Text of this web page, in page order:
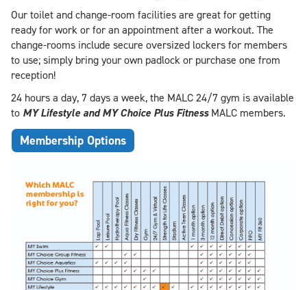
Our toilet and change-room facilities are great for getting
ready for work or for an appointment after a workout. The
change-rooms include secure oversized lockers for members
to use; simply bring your own padlock or purchase one from
reception!
24 hours a day, 7 days a week, the MALC 24/7 gym is available
to MY Lifestyle and MY Choice Plus FitnessMALC members.
Membership Options